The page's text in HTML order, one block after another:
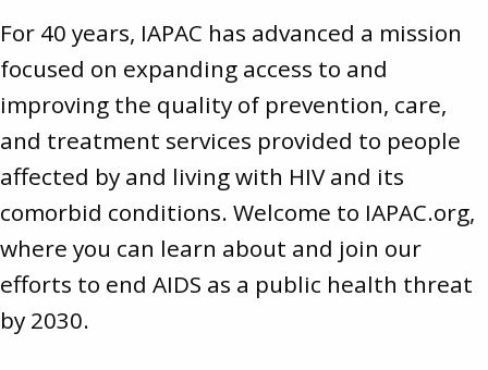
For 40 years, IAPAC has advanced a mission
focused on expanding access to and
improving the quality of prevention, care,
and treatment services provided to people
affected by and living with HIV and its
comorbid conditions. Welcome to IAPAC.org,
where you can learn about and join our
efforts to end AIDS as a public health threat
by 2030.